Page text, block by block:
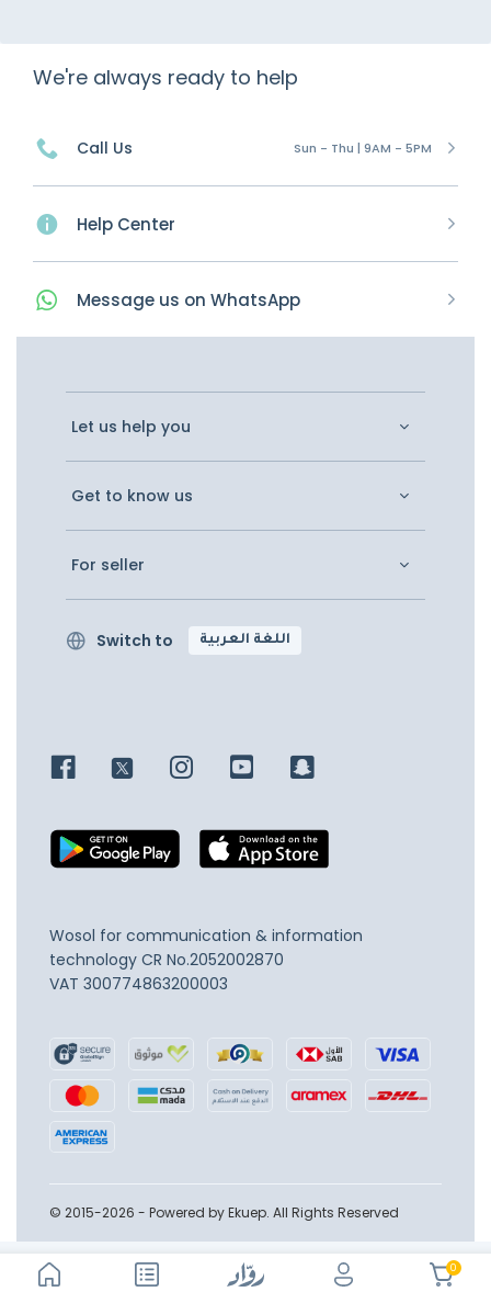
0
We're always ready to help
Call Us Sun - Thu | 9AM - 5PM
Help Center
Message us on WhatsApp
Let us help you
Get to know us
For seller
Switch to اللغة العربية
Wosol for communication & information
technology CR No.2052002870
VAT 300774863200003
© 2015-2026 - Powered by Ekuep. All Rights Reserved